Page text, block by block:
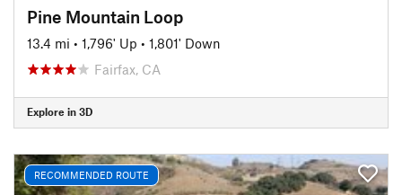
Pine Mountain Loop
13.4 mi • 1,796' Up • 1,801' Down
Fairfax, CA
Explore in 3D
RECOMMENDED ROUTE